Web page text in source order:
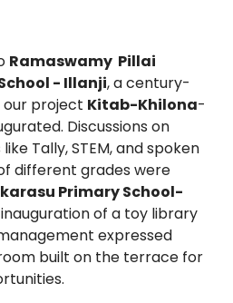
Ramaswamy Pillai
- Illanji, a century-
our project Kitab-Khilona-
Discussions on
Tally, STEM, and spoken
different grades were
Primary School-
of a toy library
expressed
built on the terrace for